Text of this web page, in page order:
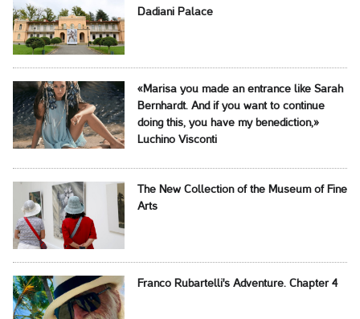
Dadiani Palace
«Marisa you made an entrance like Sarah
Bernhardt. And if you want to continue
doing this, you have my benediction,»
Luchino Visconti
The New Collection of the Museum of Fine
Arts
Franco Rubartelli's Adventure. Chapter 4